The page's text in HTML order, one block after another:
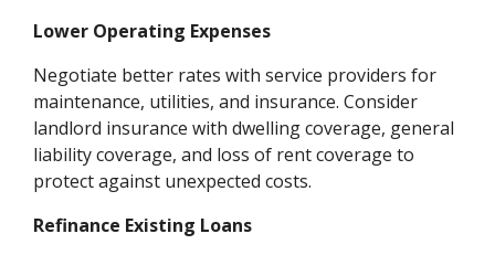
Lower Operating Expenses
Negotiate better rates with service providers for
maintenance, utilities, and insurance. Consider
landlord insurance with dwelling coverage, general
liability coverage, and loss of rent coverage to
protect against unexpected costs.
Refinance Existing Loans